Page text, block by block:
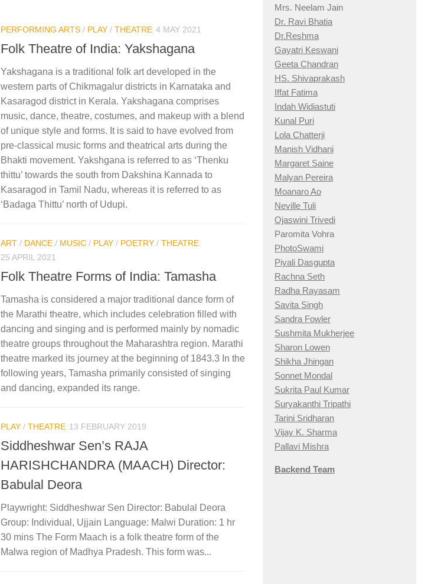
PERFORMING ARTS / PLAY / THEATRE 4 MAY 2021
Folk Theatre of India: Yakshagana
Yakshagana is a traditional folk art developed in the
western parts of Chikmagalur districts in Karnataka and
Kasaragod district in Kerala. Yakshagana comprises
music, dance, theatre, costumes, and makeup with a blend
of unique style and forms.​ It is said to have evolved from
pre-classical music forms and theatrical arts during the
Bhakti movement. Yakshgana is referred to as ‘Thenku
thittu’ towards the south from Dakshina Kannada to
Kasaragod in Tamil Nadu, whereas it is referred to as
‘Badaga Thittu’ north of Udupi.​
ART / DANCE / MUSIC / PLAY / POETRY / THEATRE
25 APRIL 2021
Folk Theatre Forms of India: Tamasha
Tamasha is considered a major traditional dance form of
the Marathi theatre, which includes celebration filled with
dancing and singing and is performed mainly by nomadic
theatre groups throughout the Maharashtra region. Marathi
theatre marked its journey at the beginning of 1843.​3​ In the
following years, Tamasha primarily consisted of singing
and dancing, expanded its range.
PLAY / THEATRE 13 FEBRUARY 2019
Siddheshwar Sen’s RAJA
HARISHCHANDRA (MAACH) Director:
Babulal Deora
Playwright: Siddheshwar Sen Director: Babulal Deora
Group: Individual, Ujjain Language: Malwi Duration: 1 hr
30 mins The Form Maach is a folk theatre form of the
Malwa region of Madhya Pradesh. This form was...
Mrs. Neelam Jain
Dr. Ravi Bhatia
Dr.Reshma
Gayatri Keswani
Geeta Chandran
HS. Shivaprakash
Iffat Fatima
Indah Widiastuti
Kunal Puri
Lola Chatterji
Manish Vidhani
Margaret Saine
Malyan Pereira
Moanaro Ao
Neville Tuli
Ojaswini Trivedi
Paromita Vohra
PhotoSwami
Piyali Dasgupta
Rachna Seth
Radha Rayasam
Savita Singh
Sandra Fowler
Sushmita Mukherjee
Sharon Lowen
Shikha Jhingan
Sonnet Mondal
Sukrita Paul Kumar
Suryakanthi Tripathi
Tarini Sridharan
Vijay K. Sharma
Pallavi Mishra
Backend Team